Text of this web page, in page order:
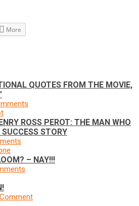
More
QUOTES FROM THE MOVIE,
ROSS PEROT: THE MAN WHO
STORY
– NAY!!!